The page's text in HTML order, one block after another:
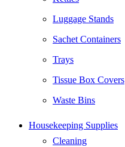
Luggage Stands
Sachet Containers
Trays
Tissue Box Covers
Waste Bins
Housekeeping Supplies
Cleaning